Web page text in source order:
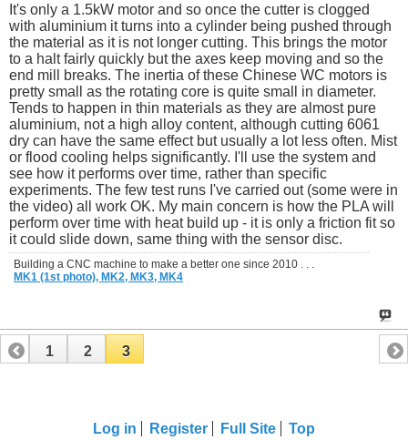
It's only a 1.5kW motor and so once the cutter is clogged
with aluminium it turns into a cylinder being pushed through
the material as it is not longer cutting. This brings the motor
to a halt fairly quickly but the axes keep moving and so the
end mill breaks. The inertia of these Chinese WC motors is
pretty small as the rotating core is quite small in diameter.
Tends to happen in thin materials as they are almost pure
aluminium, not a high alloy content, although cutting 6061
dry can have the same effect but usually a lot less often. Mist
or flood cooling helps significantly. I'll use the system and
see how it performs over time, rather than specific
experiments. The few test runs I've carried out (some were in
the video) all work OK. My main concern is how the PLA will
perform over time with heat build up - it is only a friction fit so
it could slide down, same thing with the sensor disc.
Building a CNC machine to make a better one since 2010 . . .
MK1 (1st photo), MK2, MK3, MK4
1 2 3
Log in Register Full Site Top